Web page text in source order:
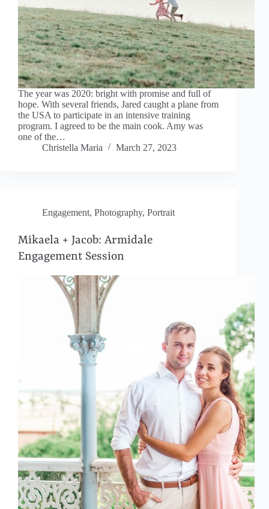
The year was 2020: bright with promise and full of
hope. With several friends, Jared caught a plane from
the USA to participate in an intensive training
program. I agreed to be the main cook. Amy was
one of the…
Christella Maria
March 27, 2023
Engagement, Photography, Portrait
Mikaela + Jacob: Armidale
Engagement Session